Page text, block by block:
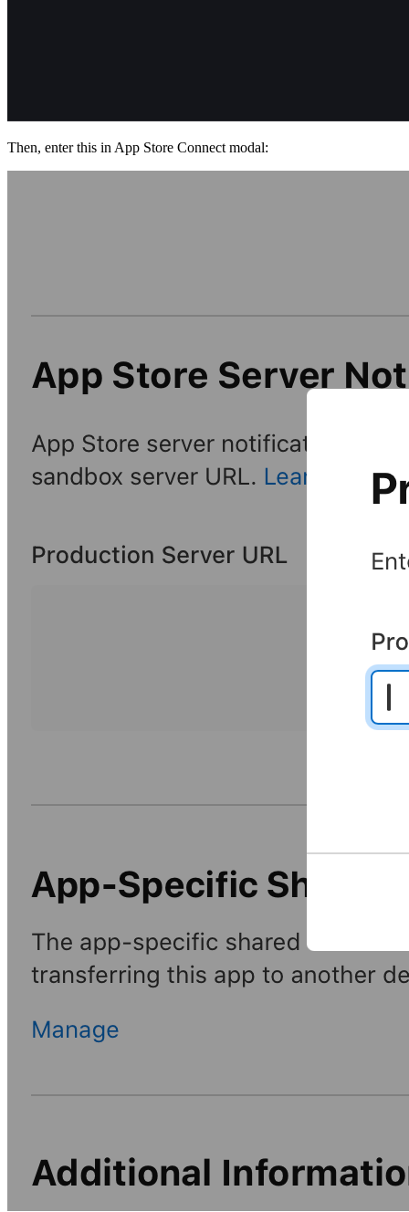
Then, enter this in App Store Connect modal: